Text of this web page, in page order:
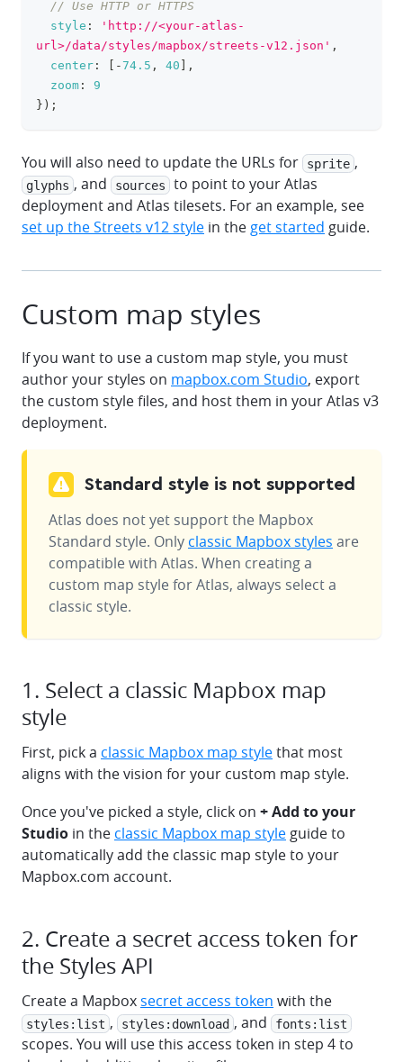
// Use HTTP or HTTPS
style :
'http://<your-atlas-
url>/data/styles/mapbox/streets-v12.json' ,
center : -74.5 , 40
,
zoom :
9
} ) ;
You will also need to update the URLs for sprite ,
glyphs , and sources
to point to your Atlas
deployment and Atlas tilesets. For an example, see
set up the Streets v12 style in the get started guide.
Custom map styles
If you want to use a custom map style, you must
author your styles on mapbox.com Studio, export
the custom style files, and host them in your Atlas v3
deployment.
Standard style is not supported
Atlas does not yet support the Mapbox
Standard style. Only classic Mapbox styles are
compatible with Atlas. When creating a
custom map style for Atlas, always select a
classic style.
1. Select a classic Mapbox map
style
First, pick a classic Mapbox map stylethat most
aligns with the vision for your custom map style.
Once you've picked a style, click on + Add to your
Studio in the classic Mapbox map style guide to
automatically add the classic map style to your
Mapbox.com account.
2. Create a secret access token for
the Styles API
Create a Mapboxsecret access token with the
styles:list , styles:download , and fonts:list
scopes. You will use this access token in step 4 to